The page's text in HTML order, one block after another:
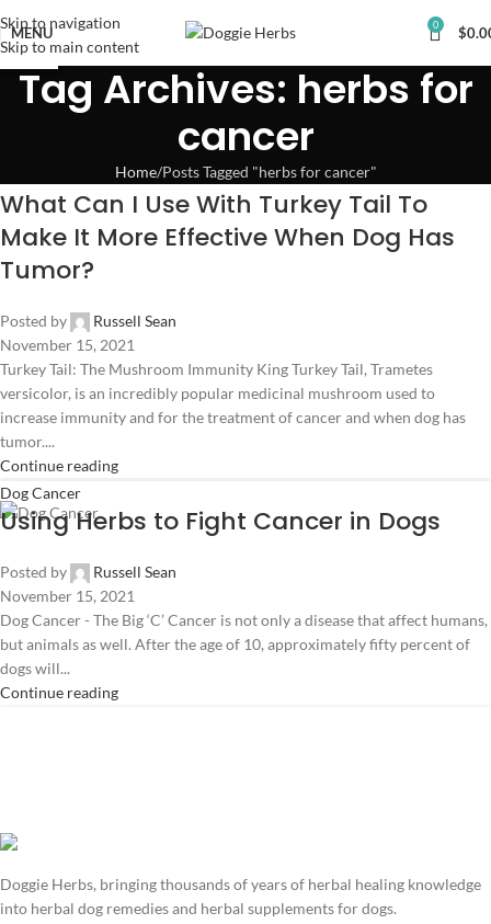
Skip to navigation
Skip to main content
MENU 0 $
Tag Archives: herbs for
cancer
Home Posts Tagged "herbs for cancer"
03
JAN
dog remedies
What Can I Use With Turkey Tail To
Make It More Effective When Dog Has
Tumor?
Posted by
Russell Sean
November 15, 2021
Turkey Tail: The Mushroom Immunity King Turkey Tail, Trametes
versicolor, is an incredibly popular medicinal mushroom used to
increase immunity and for the treatment of cancer and when dog has
tumor....
Continue reading
06
FEB
Dog Cancer
Using Herbs to Fight Cancer in Dogs
Posted by
Russell Sean
November 15, 2021
Dog Cancer - The Big ‘C’ Cancer is not only a disease that affect humans,
but animals as well. After the age of 10, approximately fifty percent of
dogs will...
Continue reading
Doggie Herbs, bringing thousands of years of herbal healing knowledge
into herbal dog remedies and herbal supplements for dogs.